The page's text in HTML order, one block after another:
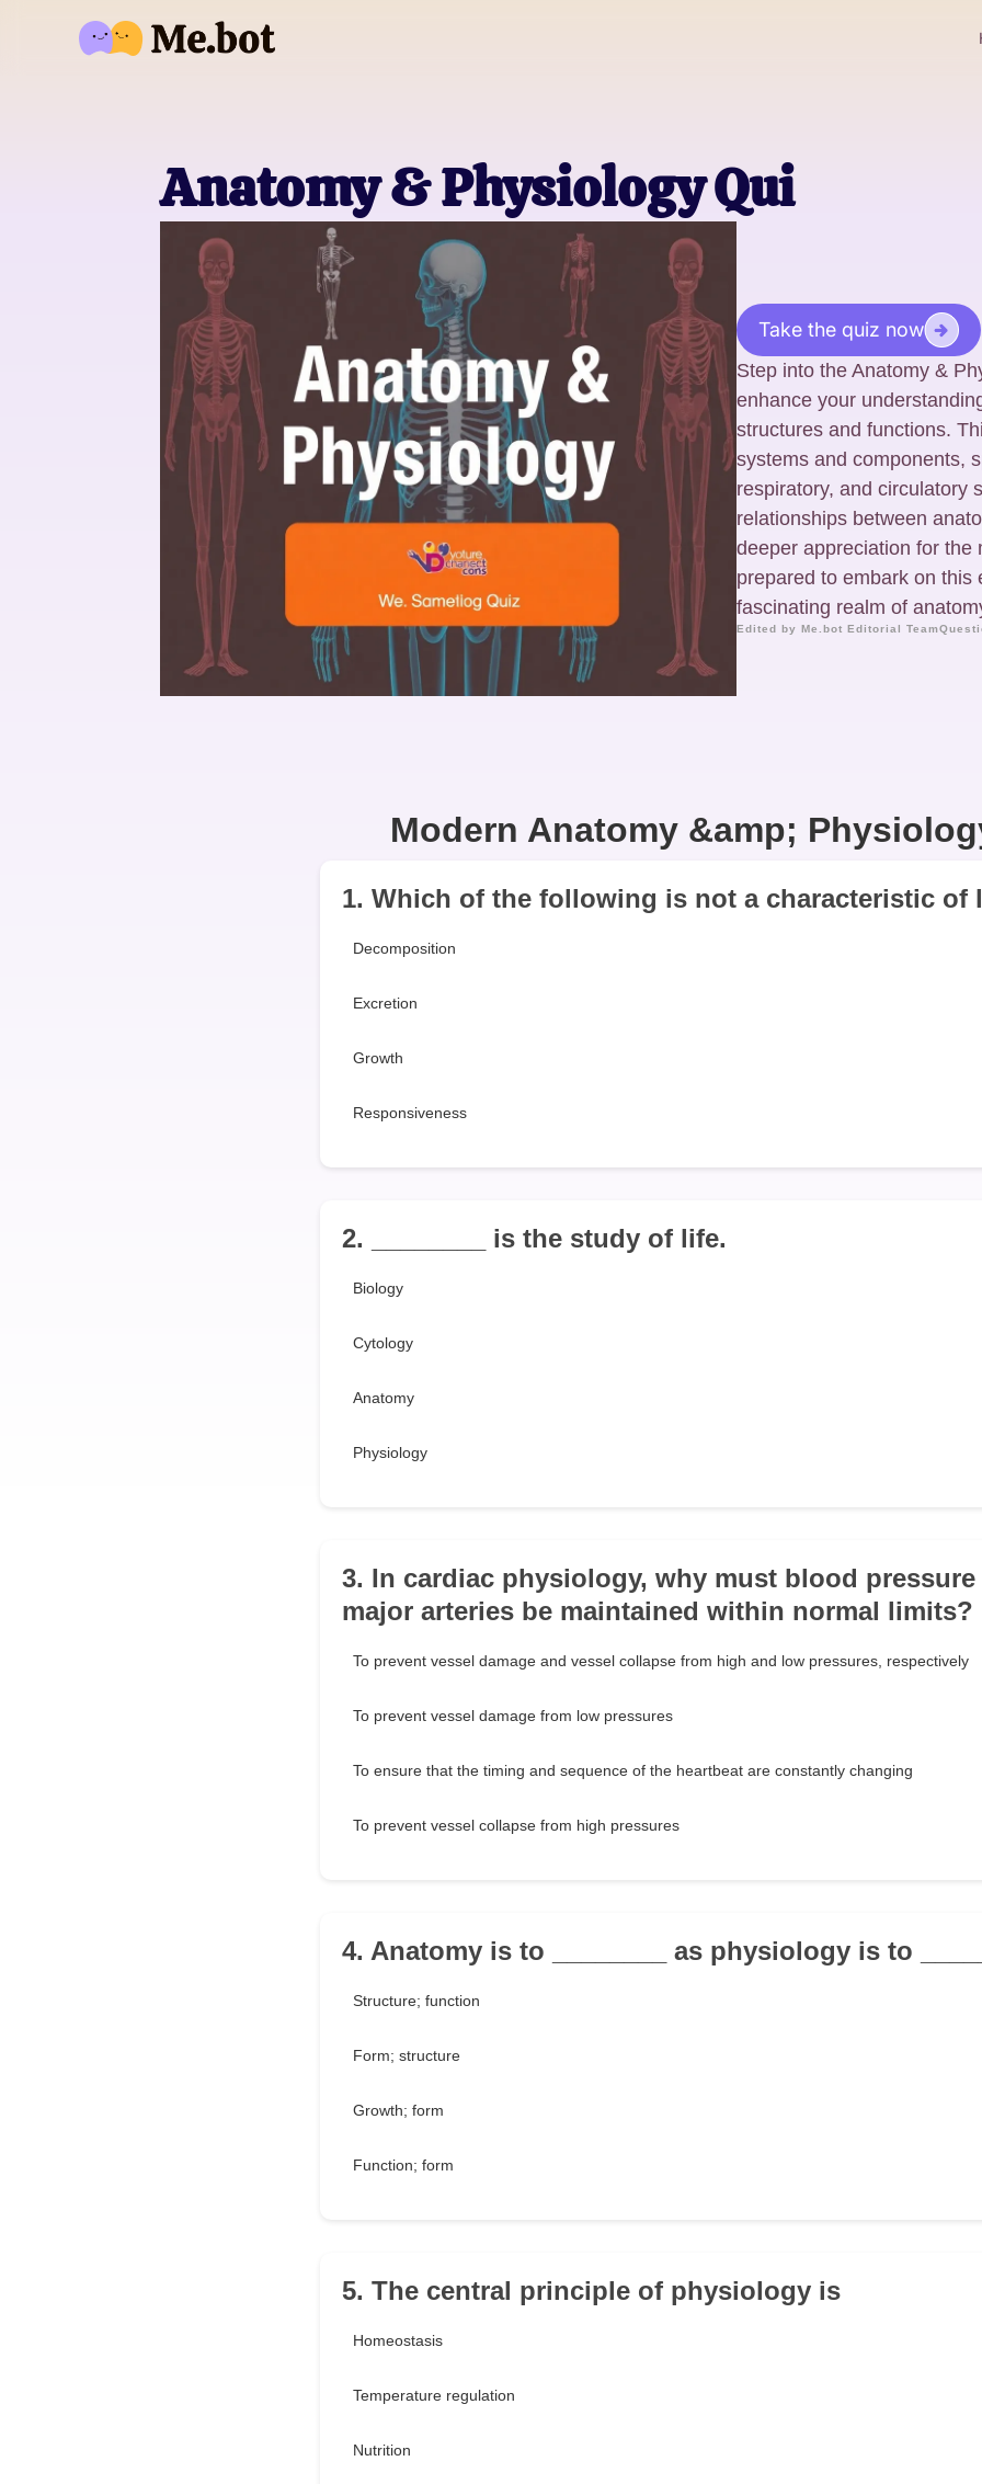
Anatomy & Physiology Qui
Take the quiz now
Step into the Anatomy &
enhance your
structures and functions.
systems and components,
respiratory, and circulatory
relationships between
deeper appreciation for the
prepared to embark on this
fascinating realm of
Edited by Me.bot Editorial Team
Modern Anatomy &amp;
1. Which of the following is not a characteristic of
Decomposition
Excretion
Growth
Responsiveness
2. ________ is the study of life.
Biology
Cytology
Anatomy
Physiology
3. In cardiac physiology, why must blood
major arteries be maintained within normal limits?
To prevent vessel damage and vessel collapse from high and low pressures, respectively
To prevent vessel damage from low pressures
To ensure that the timing and sequence of the heartbeat are constantly changing
To prevent vessel collapse from high pressures
4. Anatomy is to ________ as physiology is to
Structure; function
Form; structure
Growth; form
Function; form
5. The central principle of physiology is
Homeostasis
Temperature regulation
Nutrition